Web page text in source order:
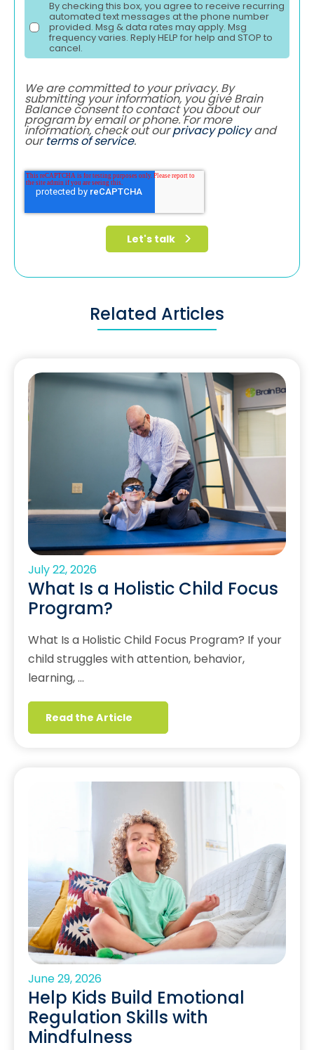
By checking this box, you agree to receive recurring
automated text messages at the phone number
provided. Msg & data rates may apply. Msg
frequency varies. Reply HELP for help and STOP to
cancel.
We are committed to your privacy. By
submitting your information, you give Brain
Balance consent to contact you about our
program by email or phone. For more
information, check out ourprivacy policyand
ourterms of service.
Related Articles
July 22, 2026
What Is a Holistic Child Focus
Program?
What Is a Holistic Child Focus Program? If your
child struggles with attention, behavior,
learning, …
Read the Article
June 29, 2026
Help Kids Build Emotional
Regulation Skills with
Mindfulness